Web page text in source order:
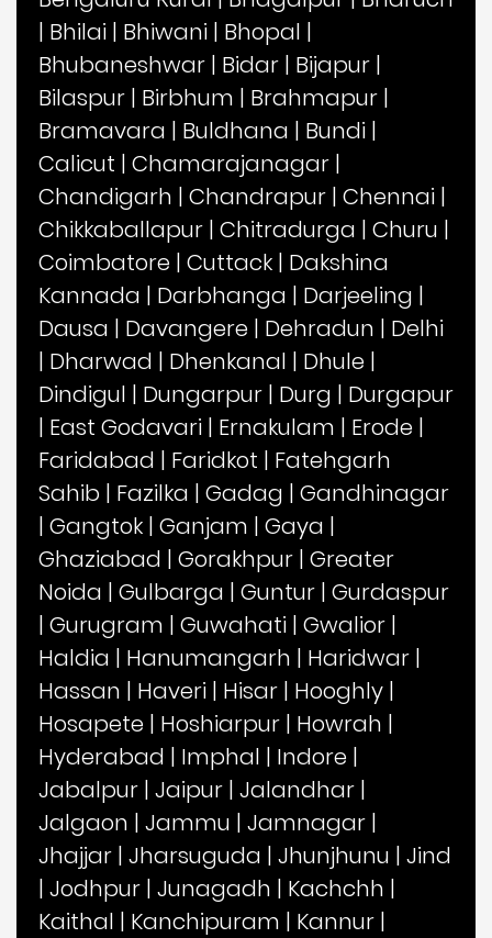
| Bhilai | Bhiwani | Bhopal |
Bhubaneshwar | Bidar | Bijapur |
Bilaspur | Birbhum | Brahmapur |
Bramavara | Buldhana | Bundi |
Calicut | Chamarajanagar |
Chandigarh | Chandrapur | Chennai |
Chikkaballapur | Chitradurga | Churu |
Coimbatore | Cuttack | Dakshina
Kannada | Darbhanga | Darjeeling |
Dausa | Davangere | Dehradun | Delhi
| Dharwad | Dhenkanal | Dhule |
Dindigul | Dungarpur | Durg | Durgapur
| East Godavari | Ernakulam | Erode |
Faridabad | Faridkot | Fatehgarh
Sahib | Fazilka | Gadag | Gandhinagar
| Gangtok | Ganjam | Gaya |
Ghaziabad | Gorakhpur | Greater
Noida | Gulbarga | Guntur | Gurdaspur
| Gurugram | Guwahati | Gwalior |
Haldia | Hanumangarh | Haridwar |
Hassan | Haveri | Hisar | Hooghly |
Hosapete | Hoshiarpur | Howrah |
Hyderabad | Imphal | Indore |
Jabalpur | Jaipur | Jalandhar |
Jalgaon | Jammu | Jamnagar |
Jhajjar | Jharsuguda | Jhunjhunu | Jind
| Jodhpur | Junagadh | Kachchh |
Kaithal | Kanchipuram | Kannur |